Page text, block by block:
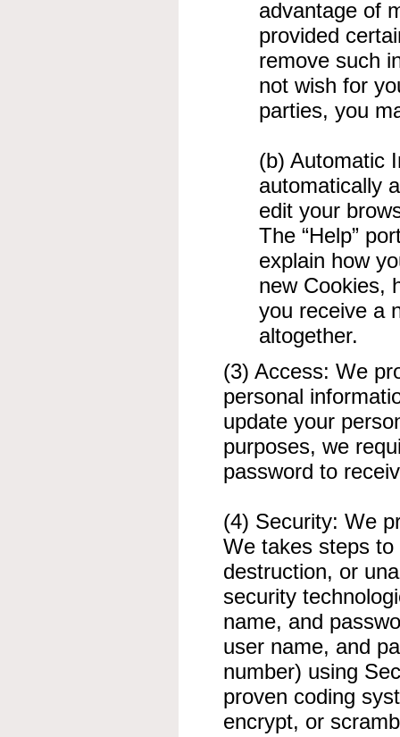
advantage of
provided
remove such
not wish for
parties, you
(b) Automatic
automatically
edit your
The “Help”
explain how
new Cookies,
you receive a
altogether.
(3) Access: We
personal
update your
purposes, we
password to
(4) Security: We
We takes steps
destruction, or
security
name, and
user name, and
number) using
proven coding
encrypt, or